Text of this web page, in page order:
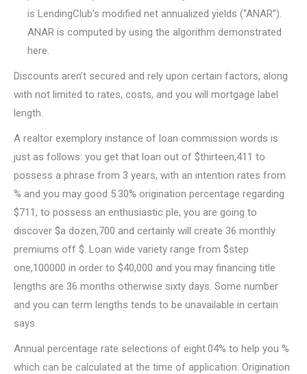
is LendingClub’s modified net annualized yields (“ANAR”).
ANAR is computed by using the algorithm demonstrated
here.
Discounts aren’t secured and rely upon certain factors, along
with not limited to rates, costs, and you will mortgage label
length.
A realtor exemplory instance of loan commission words is
just as follows: you get that loan out of $thirteen,411 to
possess a phrase from 3 years, with an intention rates from
% and you may good 5.30% origination percentage regarding
$711, to possess an enthusiastic ple, you are going to
discover $a dozen,700 and certainly will create 36 monthly
premiums off $. Loan wide variety range from $step
one,100000 in order to $40,000 and you may financing title
lengths are 36 months otherwise sixty days. Some number
and you can term lengths tends to be unavailable in certain
says.
Annual percentage rate selections of eight.04% to help you %
which can be calculated at the time of application. Origination